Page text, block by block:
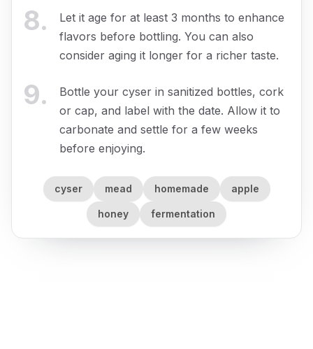
8.
Let it age for at least 3 months to enhance
flavors before bottling. You can also
consider aging it longer for a richer taste.
9.
Bottle your cyser in sanitized bottles, cork
or cap, and label with the date. Allow it to
carbonate and settle for a few weeks
before enjoying.
cyser mead homemade apple
honey fermentation